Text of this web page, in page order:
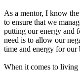
As a mentor, I know
to ensure that we
putting our energy and
need is to allow our
time and energy for our
When it comes to